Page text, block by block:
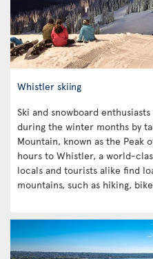
Whistler skiing
Ski and snowboard
during the winter months by
Mountain, known as the Peak
hours to Whistler, a world-
locals and tourists alike find
mountains, such as hiking,